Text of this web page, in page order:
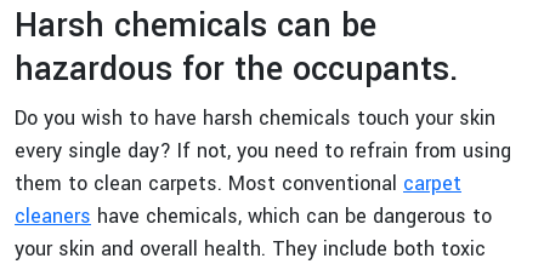
Harsh chemicals can be
hazardous for the occupants.
Do you wish to have harsh chemicals touch your skin
every single day? If not, you need to refrain from using
them to clean carpets. Most conventional carpet
cleaners have chemicals, which can be dangerous to
your skin and overall health. They include both toxic